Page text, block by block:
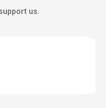
us.